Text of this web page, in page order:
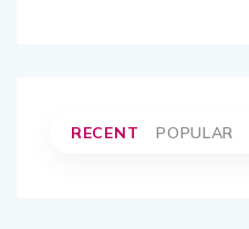
RECENT POPULAR